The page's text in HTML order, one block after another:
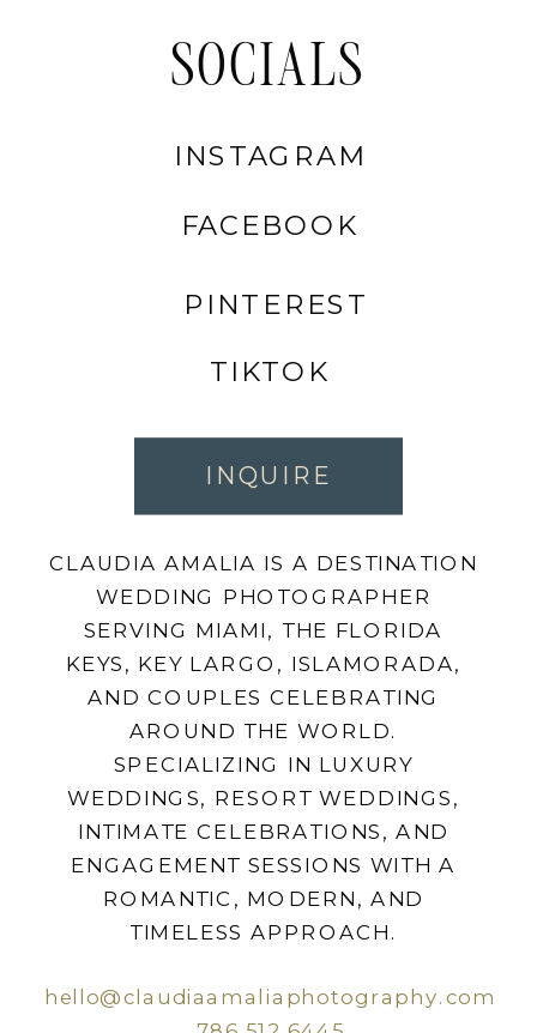
hello@claudiaamaliaphotography.com
TIKTOK
PINTEREST
FACEBOOK
INSTAGRAM
SOCIALS
CLAUDIA AMALIA IS A DESTINATION
WEDDING PHOTOGRAPHER
SERVING MIAMI, THE FLORIDA
KEYS, KEY LARGO, ISLAMORADA,
AND COUPLES CELEBRATING
AROUND THE WORLD.
SPECIALIZING IN LUXURY
WEDDINGS, RESORT WEDDINGS,
INTIMATE CELEBRATIONS, AND
ENGAGEMENT SESSIONS WITH A
ROMANTIC, MODERN, AND
TIMELESS APPROACH.
INQUIRE